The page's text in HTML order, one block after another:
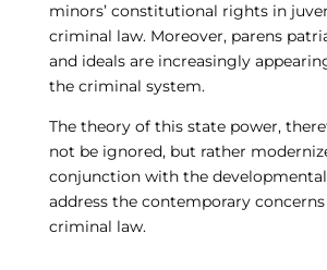
minors’ constitutional rights in
criminal law. Moreover, parens
and ideals are increasingly
the criminal system.
The theory of this state power,
not be ignored, but rather
conjunction with the
address the contemporary
criminal law.